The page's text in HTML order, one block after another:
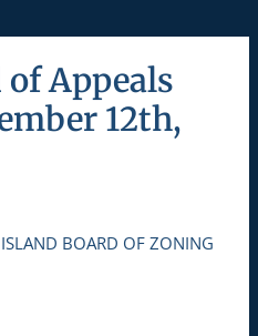
Appeals
12th,
BOARD OF ZONING